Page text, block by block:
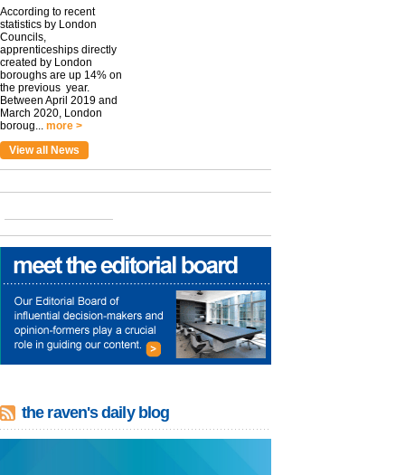
According to recent
statistics by London
Councils,
apprenticeships directly
created by London
boroughs are up 14% on
the previous year.
Between April 2019 and
March 2020, London
boroug... more >
View all News
the raven's daily blog